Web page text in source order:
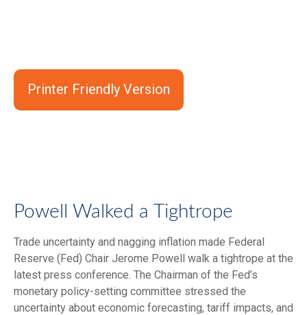
Printer Friendly Version
Powell Walked a Tightrope
Trade uncertainty and nagging inflation made Federal
Reserve (Fed) Chair Jerome Powell walk a tightrope at the
latest press conference. The Chairman of the Fed’s
monetary policy-setting committee stressed the
uncertainty about economic forecasting, tariff impacts, and